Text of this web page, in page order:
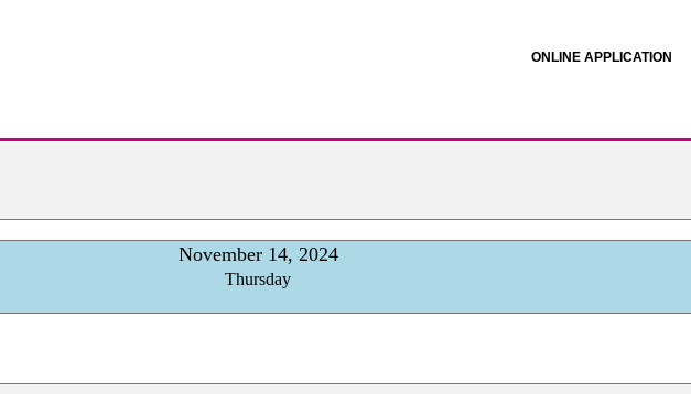
ONLINE APPLICATION
November 14, 2024
Thursday